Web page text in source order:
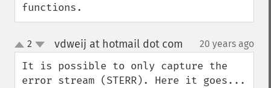
functions.
up
down
2 vdweij at hotmail dot com 20 years ago
It is possible to only capture the
error stream (STERR). Here it goes...